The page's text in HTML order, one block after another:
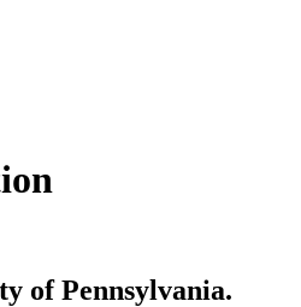
of Pennsylvania.